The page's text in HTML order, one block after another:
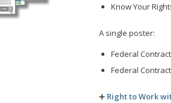
Know Your
A single poster:
Federal
Federal
➕ Right to Work